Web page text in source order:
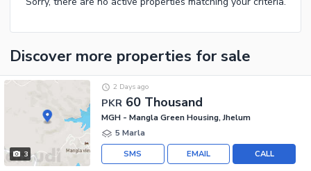
Discover more properties for sale
3
PKR 60 Thousand
2 Days ago
MGH - Mangla Green Housing, Jhelum
5 Marla
CALL
EMAIL
SMS